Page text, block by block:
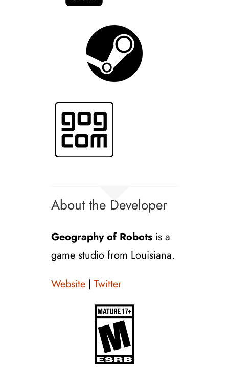
About the Developer
Geography of Robotsis a
game studio from Louisiana.
Website| Twitter